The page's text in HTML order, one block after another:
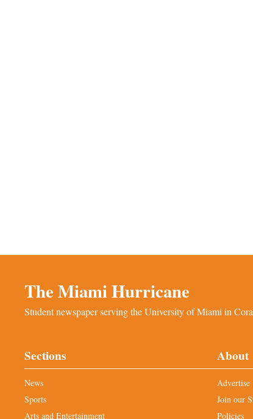
The Miami Hurricane
Student newspaper serving the University of Miami in
Sections
News
Sports
Arts and Entertainment
About
Advertise
Join our
Policies